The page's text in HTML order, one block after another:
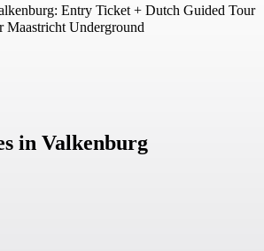
Entry Ticket + Dutch Guided Tour
Maastricht Underground
in Valkenburg